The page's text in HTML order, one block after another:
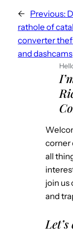
← Previous:
rathole of
converter
and dashcams
corner
all
join us
and